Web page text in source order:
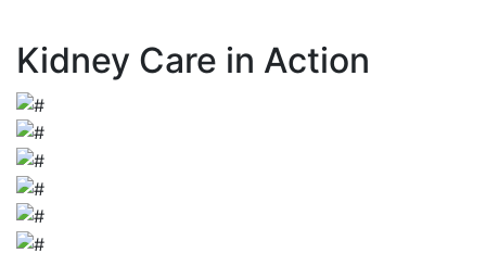
Kidney Care in Action